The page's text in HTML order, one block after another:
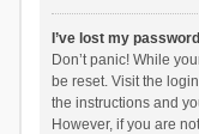
I’ve lost my
Don’t panic! While
be reset. Visit the
the instructions and
However, if you are